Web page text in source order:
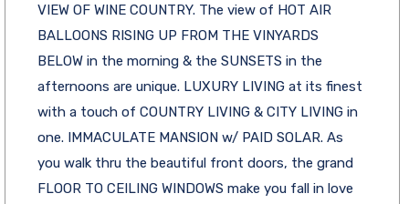
VIEW OF WINE COUNTRY. The view of HOT AIR
BALLOONS RISING UP FROM THE VINYARDS
BELOW in the morning & the SUNSETS in the
afternoons are unique. LUXURY LIVING at its finest
with a touch of COUNTRY LIVING & CITY LIVING in
one. IMMACULATE MANSION w/ PAID SOLAR. As
you walk thru the beautiful front doors, the grand
FLOOR TO CEILING WINDOWS make you fall in love